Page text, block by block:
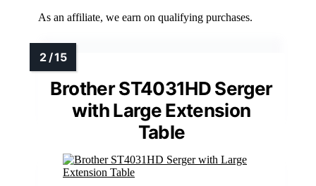
As an affiliate, we earn on qualifying purchases.
Brother ST4031HD Serger
with Large Extension
Table